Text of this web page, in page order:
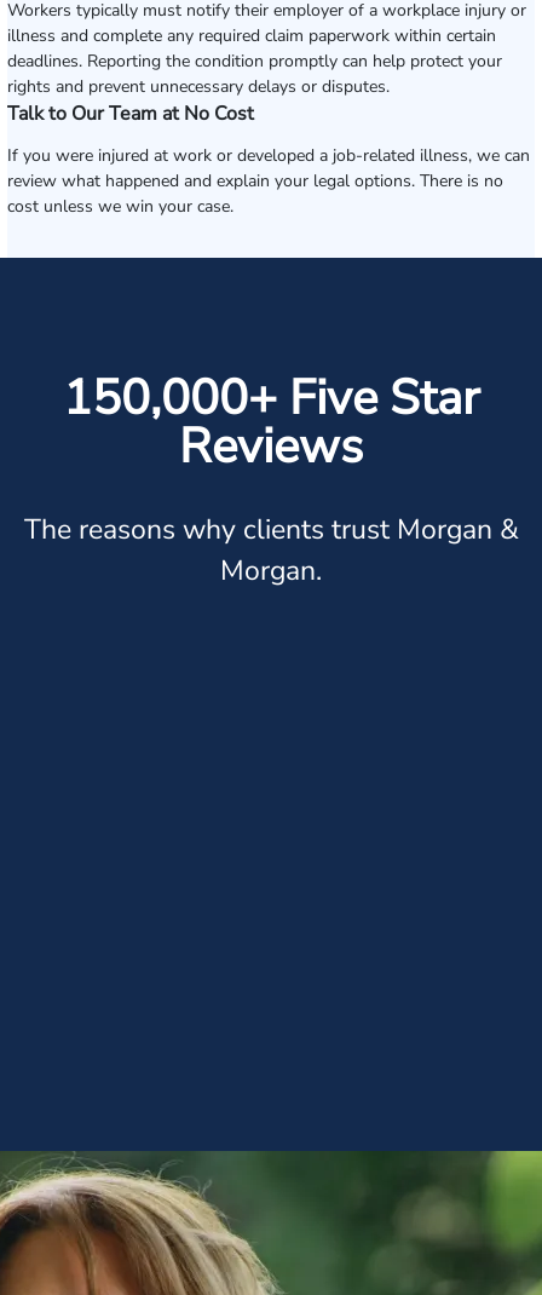
Workers typically must notify their employer of a workplace injury or
illness and complete any required claim paperwork within certain
deadlines. Reporting the condition promptly can help protect your
rights and prevent unnecessary delays or disputes.
Talk to Our Team at No Cost
If you were injured at work or developed a job-related illness, we can
review what happened and explain your legal options. There is no
cost unless we win your case.
150,000+ Five Star
Reviews
The reasons why clients trust Morgan &
Morgan.